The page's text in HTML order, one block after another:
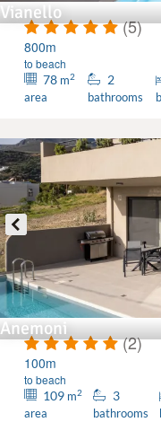
Vianello
(5)
800m
to beach
78 m2
area
2
bathrooms
Anemoni
(2)
100m
to beach
109 m2
area
3
bathrooms